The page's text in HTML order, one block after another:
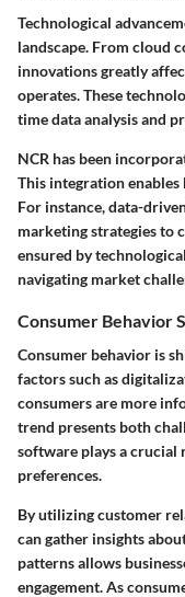
Technological
landscape. From cloud
innovations greatly
operates. These
time data analysis and
NCR has been
This integration enables
For instance, data-
marketing strategies to
ensured by
navigating market
Consumer Behavior
Consumer behavior is
factors such as
consumers are more
trend presents both
software plays a crucial
preferences.
By utilizing customer
can gather insights
patterns allows
engagement. As